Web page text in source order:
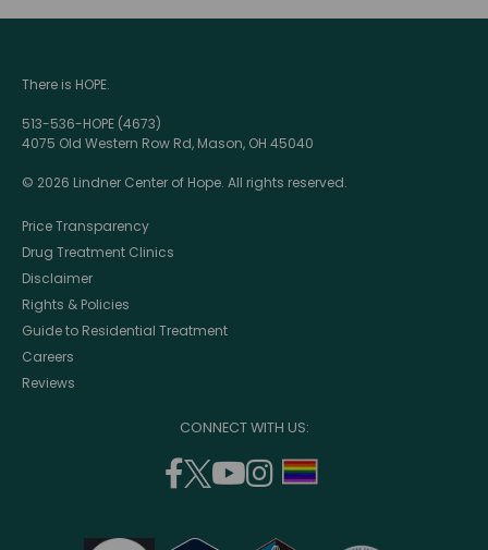
There is HOPE.
513-536-HOPE (4673)
4075 Old Western Row Rd, Mason, OH 45040
© 2026 Lindner Center of Hope. All rights reserved.
Price Transparency
Drug Treatment Clinics
Disclaimer
Rights & Policies
Guide to Residential Treatment
Careers
Reviews
CONNECT WITH US:
facebook
(opens
twitter
(opens
youtube
instagram